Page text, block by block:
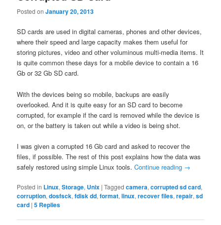
Posted onJanuary 20, 2013
SD cards are used in digital cameras, phones and other devices,
where their speed and large capacity makes them useful for
storing pictures, video and other voluminous multi-media items. It
is quite common these days for a mobile device to contain a 16
Gb or 32 Gb SD card.
With the devices being so mobile, backups are easily
overlooked. And it is quite easy for an SD card to become
corrupted, for example if the card is removed while the device is
on, or the battery is taken out while a video is being shot.
I was given a corrupted 16 Gb card and asked to recover the
files, if possible. The rest of this post explains how the data was
safely restored using simple Linux tools.Continue reading →
Posted in Linux,Storage, Unix |Tagged camera,corrupted sd card,
corruption,dosfsck,fdisk dd,format,linux,recover files,repair,sd
card |5 Replies